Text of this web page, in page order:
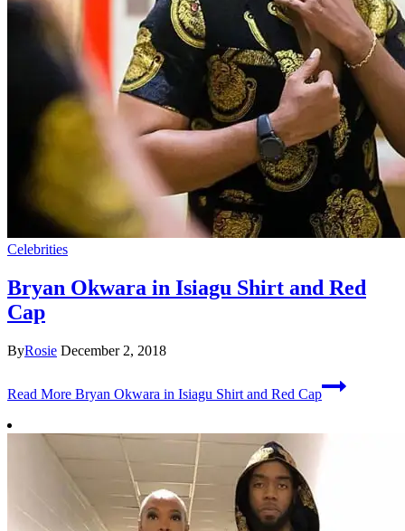
Celebrities
Bryan Okwara in Isiagu Shirt and Red
Cap
ByRosie December 2, 2018
Read More Bryan Okwara in Isiagu Shirt and Red Cap